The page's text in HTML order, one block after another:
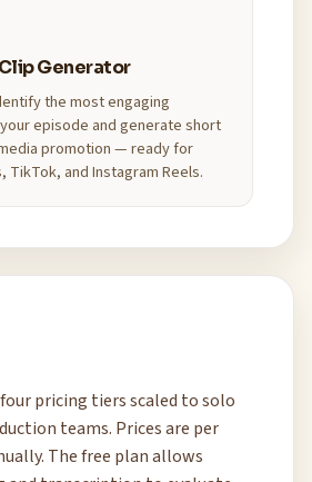
Generator
the most engaging
episode and generate short
promotion — ready for
TikTok, and Instagram Reels.
pricing tiers scaled to solo
teams. Prices are per
The free plan allows